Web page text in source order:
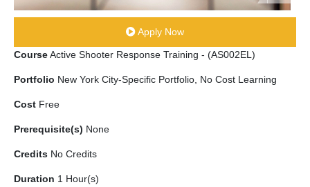
Apply Now
CourseActive Shooter Response Training - (AS002EL)
Portfolio New York City-Specific Portfolio, No Cost Learning
Cost Free
Prerequisite(s) None
Credits No Credits
Duration 1 Hour(s)